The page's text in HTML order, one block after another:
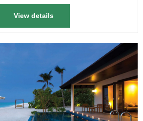
View details